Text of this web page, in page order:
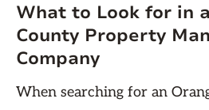
What to Look for in
County Property
Company
When searching for an